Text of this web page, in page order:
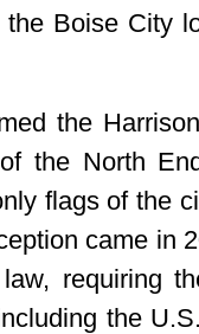
the Boise City
the
the North
flags of the
came in
requiring
the